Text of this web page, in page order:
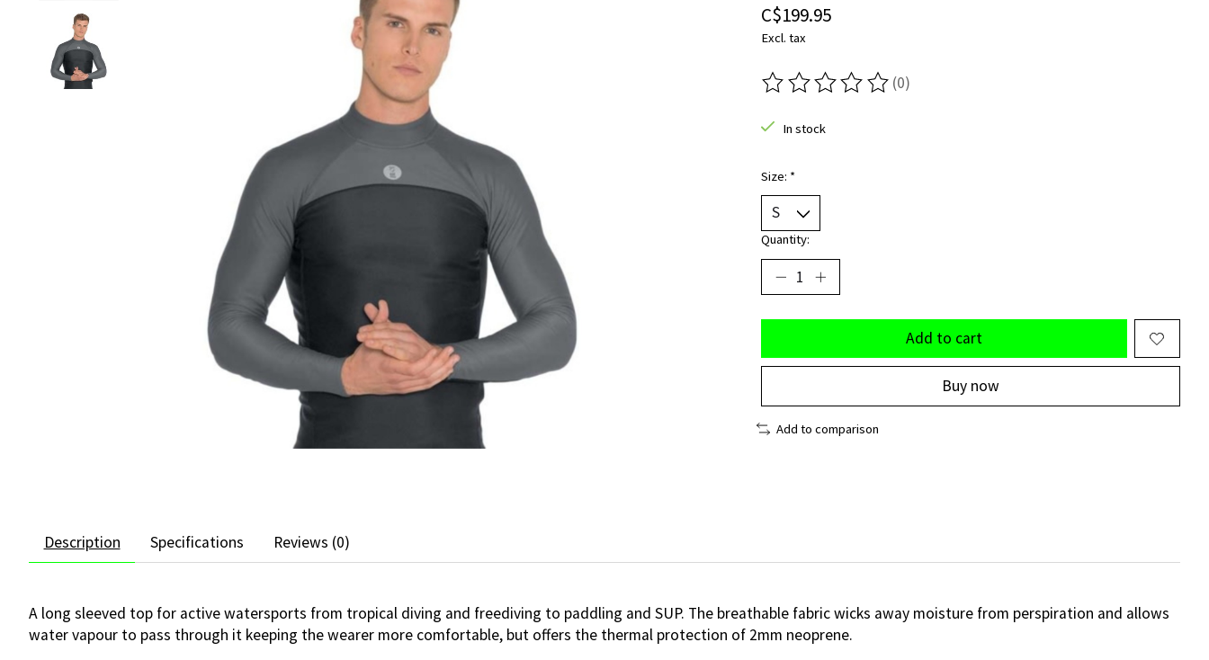
C$199.95
Excl. tax
The rating of this product is
(0)
In stock
Size: *
Quantity:
Add to cart
Buy now
Add to comparison
Description Specifications Reviews (0)
A long sleeved top for active watersports from tropical diving and freediving to paddling and SUP. The breathable fabric wicks away moisture from perspiration and allows
water vapour to pass through it keeping the wearer more comfortable, but offers the thermal protection of 2mm neoprene.